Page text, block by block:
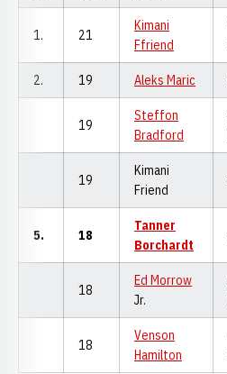
1. 21
Kimani
Ffriend
2. 19 Aleks Maric
19
Steffon
Bradford
19
Kimani
Friend
5. 18
Tanner
Borchardt
18
Ed Morrow
Jr.
18
Venson
Hamilton